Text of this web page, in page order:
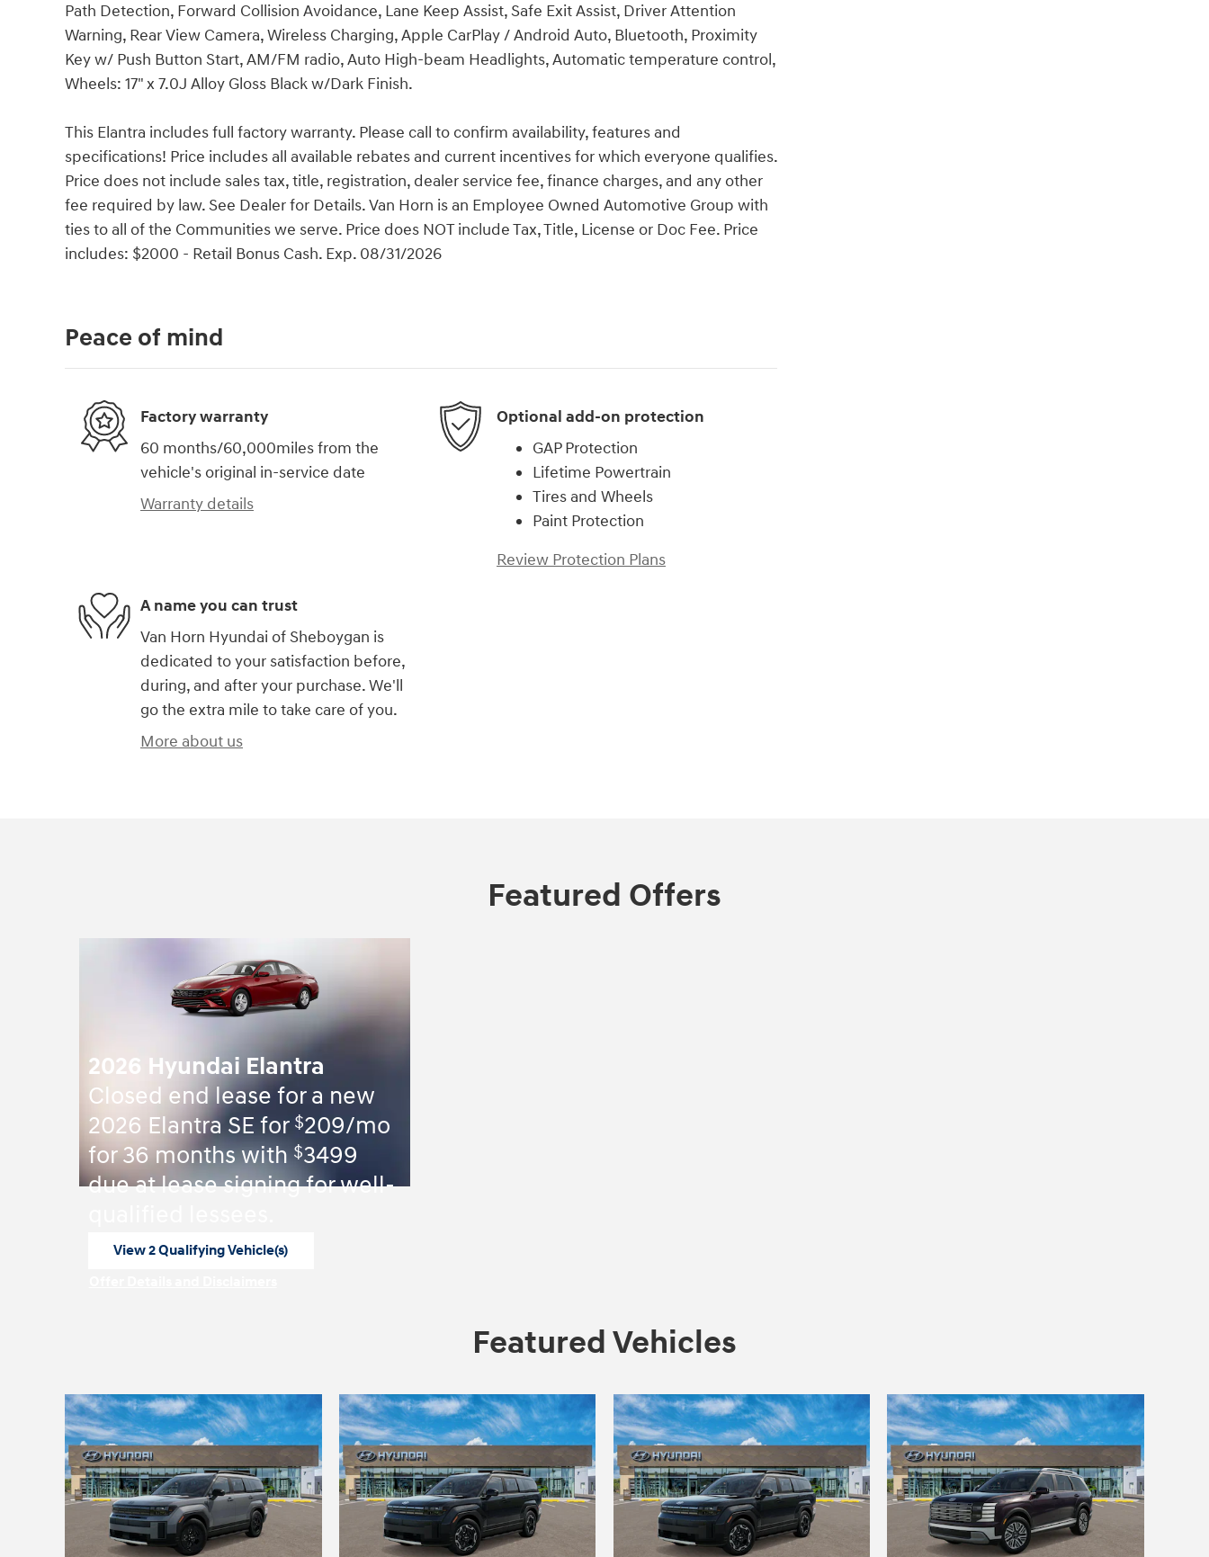
Path Detection, Forward Collision Avoidance, Lane Keep Assist, Safe Exit Assist, Driver Attention
Warning, Rear View Camera, Wireless Charging, Apple CarPlay / Android Auto, Bluetooth, Proximity
Key w/ Push Button Start, AM/FM radio, Auto High-beam Headlights, Automatic temperature control,
Wheels: 17" x 7.0J Alloy Gloss Black w/Dark Finish.
This Elantra includes full factory warranty. Please call to confirm availability, features and
specifications! Price includes all available rebates and current incentives for which everyone qualifies.
Price does not include sales tax, title, registration, dealer service fee, finance charges, and any other
fee required by law. See Dealer for Details. Van Horn is an Employee Owned Automotive Group with
ties to all of the Communities we serve. Price does NOT include Tax, Title, License or Doc Fee. Price
includes: $2000 - Retail Bonus Cash. Exp. 08/31/2026
Peace of mind
Factory warranty
60 months/60,000miles from the
vehicle's original in-service date
Warranty details
Optional add-on protection
GAP Protection
Lifetime Powertrain
Tires and Wheels
Paint Protection
Review Protection Plans
A name you can trust
Van Horn Hyundai of Sheboygan is
dedicated to your satisfaction before,
during, and after your purchase. We'll
go the extra mile to take care of you.
More about us
Featured Offers
2026 Hyundai Elantra
Closed end lease for a new
2026 Elantra SE for $209/mo
for 36 months with$3499
due at lease signing for well-
View 2 Qualifying Vehicle(s)
Featured Vehicles